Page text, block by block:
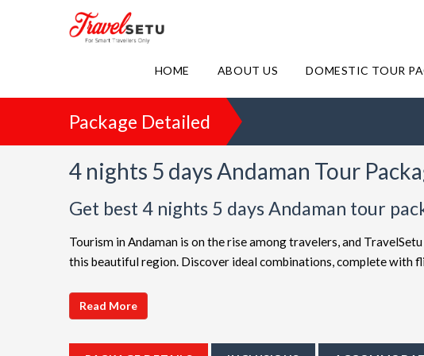
HOME ABOUT US DOMESTIC TOUR
Package Detailed
4 nights 5 days Andaman Tour
Get best 4 nights 5 days Andaman tour
Tourism in Andaman is on the rise among travelers, and
this beautiful region. Discover ideal combinations, complete with
choices such as
friendly Andaman getaway or a luxurious vacation, TravelSetu
extended itineraries are available to make your journey to
Read More